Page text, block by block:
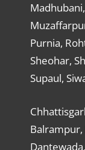
Purnia,
Sheohar,
Supaul,